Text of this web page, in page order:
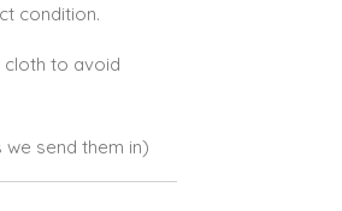
condition.
cloth to avoid
send them in)